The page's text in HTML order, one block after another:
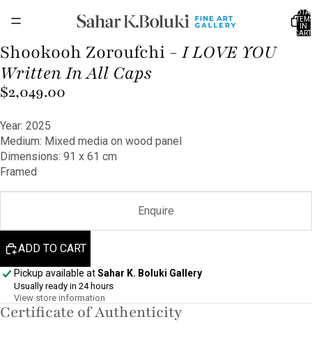
IN
CART:
OPEN
IMAGE
IN
FULL
Shookooh Zoroufchi -I LOVE YOU
Written In All Caps
$2,049.00
Year: 2025
Medium: Mixed media on wood panel
Dimensions: 91 x 61 cm
Framed
Enquire
ADD TO CART
Pickup available atSahar K. Boluki Gallery
Usually ready in 24 hours
View store information
Certificate of Authenticity